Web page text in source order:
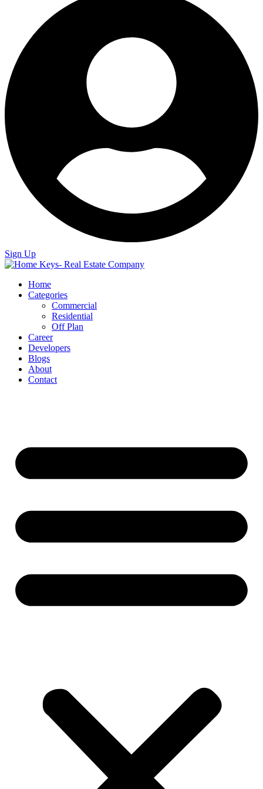
Sign Up
Home
Categories
Commercial
Residential
Off Plan
Career
Developers
Blogs
About
Contact